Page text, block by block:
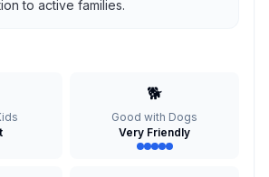
to active families.
🐕
Good with Dogs
Very Friendly